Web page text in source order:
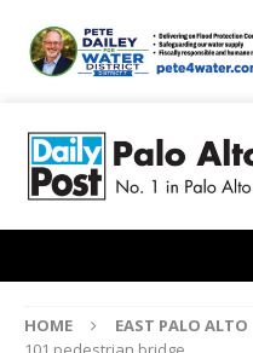
HOME EAST PALO ALTO